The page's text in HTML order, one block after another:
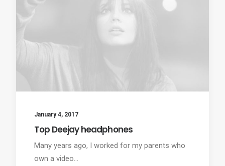
January 4, 2017
Top Deejay headphones
Many years ago, I worked for my parents who
own a video…